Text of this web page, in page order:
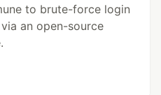
to brute-force login
an open-source